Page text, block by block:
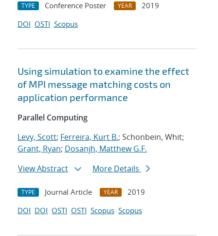
TYPE Conference Poster YEAR
2019
DOI OSTI Scopus
Using simulation to examine the effect
of MPI message matching costs on
application performance
Parallel Computing
Levy, Scott; Ferreira, Kurt B.; Schonbein, Whit;
Grant, Ryan; Dosanjh, Matthew G.F.
View Abstract
More Details
TYPE Journal Article YEAR
2019
DOI DOI OSTI OSTI Scopus Scopus